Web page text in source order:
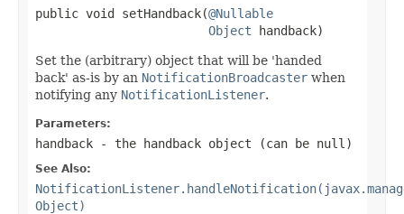
public void setHandback(@Nullable
Object handback)
Set the (arbitrary) object that will be 'handed
back' as-is by an NotificationBroadcaster when
notifying any NotificationListener.
Parameters:
handback - the handback object (can be null )
See Also:
Object)